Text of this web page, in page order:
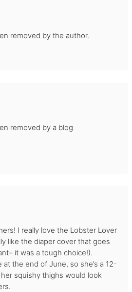
removed by the author.
removed by a blog
I really love the Lobster Lover
like the diaper cover that goes
it was a tough choice!).
at the end of June, so she’s a 12-
squishy thighs would look